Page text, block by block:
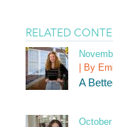
RELATED
| By
A